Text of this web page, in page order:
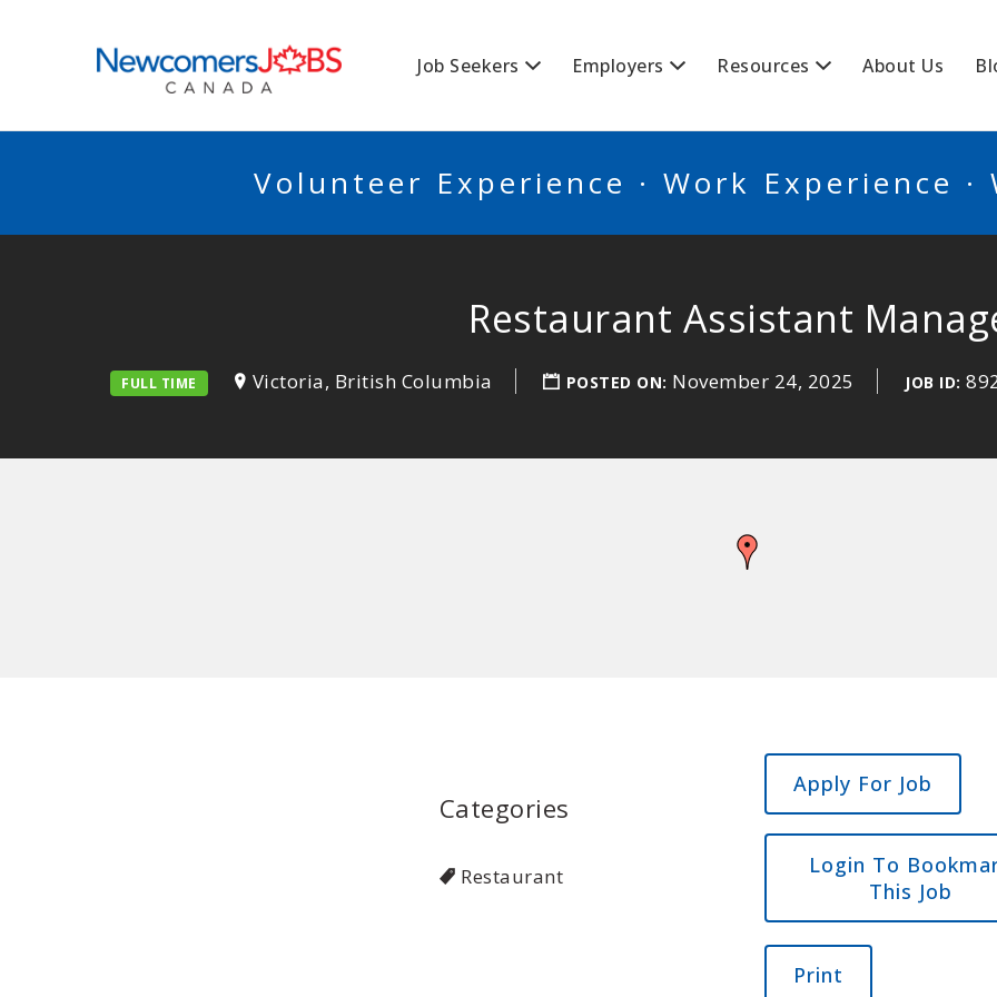
Job Seekers Employers Resources About Us
Volunteer Experience · Work Experience ·
Restaurant Assistant
FULL TIME Victoria, British Columbia POSTED ON: November 24, 2025 JOB ID:
Categories
Restaurant
Login To
This Job
Print